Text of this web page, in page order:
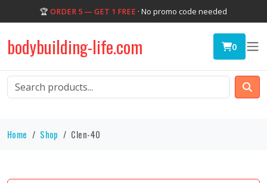
🏆 ORDER 5 — GET 1 FREE · No promo code needed
bodybuilding-life.com 0
Home Shop Clen-40